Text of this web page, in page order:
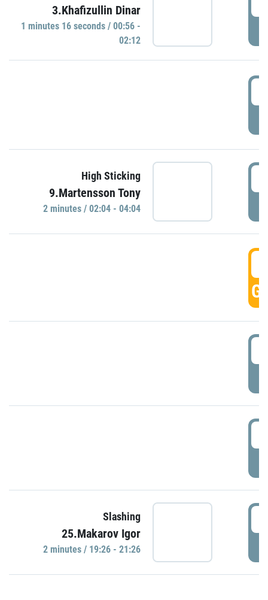
3.Khafizullin Dinar
1 minutes 16 seconds / 00:56 -
02:12
High Sticking
9.Martensson Tony
2 minutes / 02:04 - 04:04
Slashing
25.Makarov Igor
2 minutes / 19:26 - 21:26